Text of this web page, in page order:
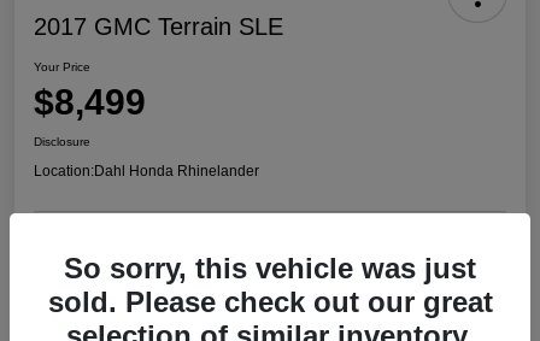
2017 GMC Terrain SLE
Your Price
$8,499
Disclosure
Location:Dahl Honda Rhinelander
Confirm Availability Value Your Trade
So sorry, this vehicle was just
sold. Please check out our great